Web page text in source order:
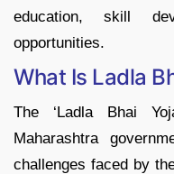
education, skill
opportunities.
What Is Ladla
The ‘Ladla Bhai
Maharashtra
challenges faced by